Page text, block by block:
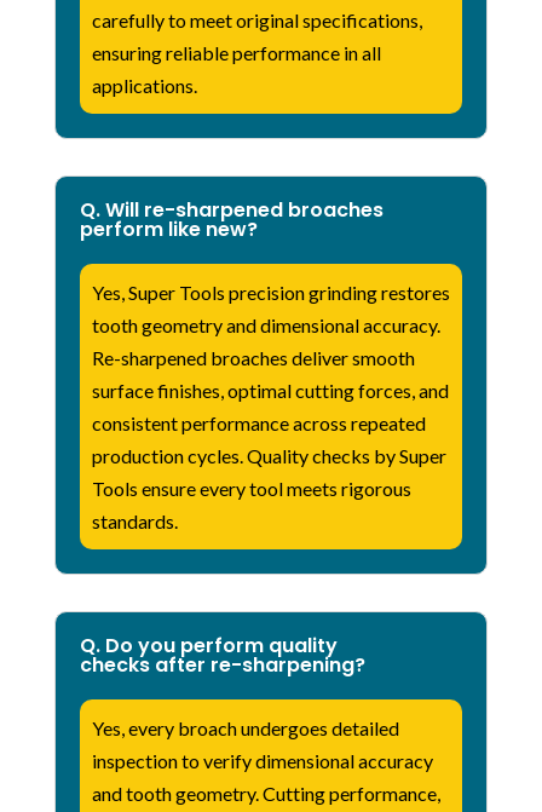
carefully to meet original specifications,
ensuring reliable performance in all
applications.
Q. Will re-sharpened broaches
perform like new?
Yes, Super Tools precision grinding restores
tooth geometry and dimensional accuracy.
Re-sharpened broaches deliver smooth
surface finishes, optimal cutting forces, and
consistent performance across repeated
production cycles. Quality checks by Super
Tools ensure every tool meets rigorous
standards.
Q. Do you perform quality
checks after re-sharpening?
Yes, every broach undergoes detailed
inspection to verify dimensional accuracy
and tooth geometry. Cutting performance,